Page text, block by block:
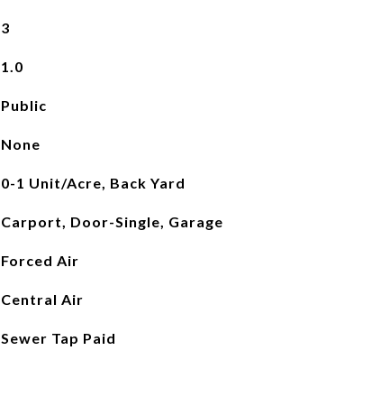
3
1.0
Public
None
0-1 Unit/Acre, Back Yard
Carport, Door-Single, Garage
Forced Air
Central Air
Sewer Tap Paid